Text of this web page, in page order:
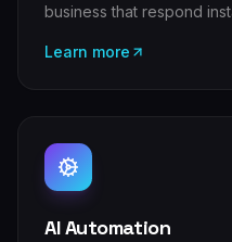
business that respond
Learn more
AI Automation